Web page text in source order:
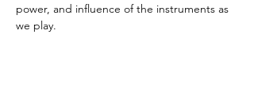
power, and influence of the instruments as
we play.